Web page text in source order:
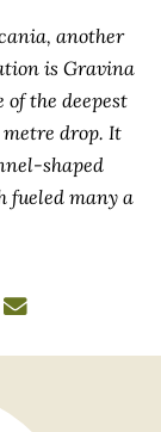
another
is Gravina
the deepest
drop. It
shaped
fueled many a